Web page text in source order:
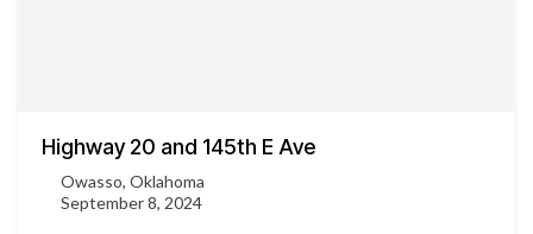
Highway 20 and 145th E Ave
Owasso, Oklahoma
September 8, 2024